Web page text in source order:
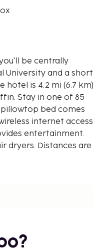
be centrally
University and a short
Stay in one of 85
bed comes
internet access
entertainment.
dryers. Distances are